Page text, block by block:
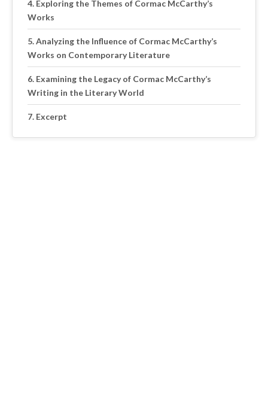
Exploring the Themes of Cormac McCarthy’s
Works
Analyzing the Influence of Cormac McCarthy’s
Works on Contemporary Literature
Examining the Legacy of Cormac McCarthy’s
Writing in the Literary World
Excerpt